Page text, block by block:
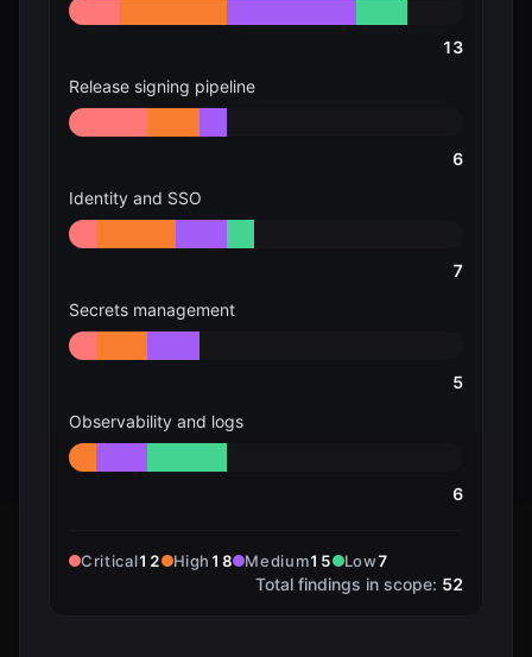
13
Release signing pipeline
6
Identity and SSO
7
Secrets management
5
Observability and logs
6
Critical12 High 18 Medium15 Low7
Total findings in scope: 52